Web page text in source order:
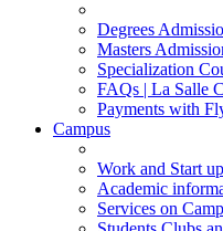
Degrees
Masters
Specialization
FAQs | La Salle
Payments with
Campus
Work and Start up
Academic
Services on